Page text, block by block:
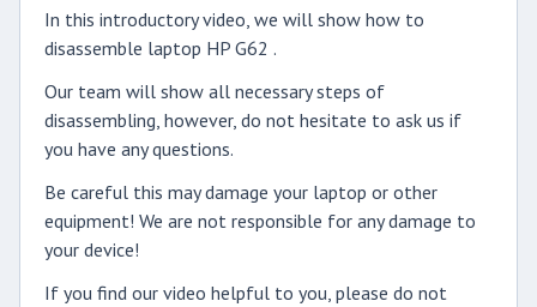
In this introductory video, we will show how to
disassemble laptop HP G62 .
Our team will show all necessary steps of
disassembling, however, do not hesitate to ask us if
you have any questions.
Be careful this may damage your laptop or other
equipment! We are not responsible for any damage to
your device!
If you find our video helpful to you, please do not